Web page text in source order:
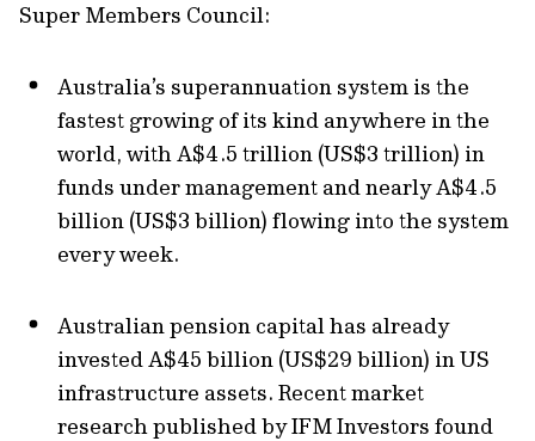
Super Members Council:
Australia’s superannuation system is the
fastest growing of its kind anywhere in the
world, with A$4.5 trillion (US$3 trillion) in
funds under management and nearly A$4.5
billion (US$3 billion) flowing into the system
every week.
Australian pension capital has already
invested A$45 billion (US$29 billion) in US
infrastructure assets. Recent market
research published by IFM Investors found